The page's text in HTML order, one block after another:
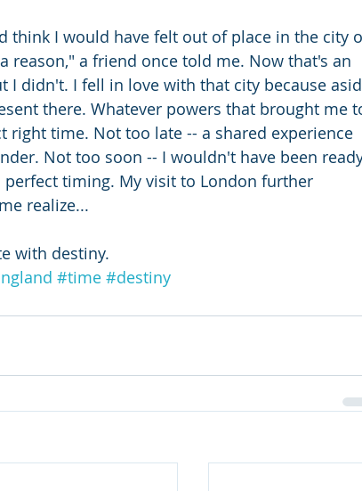
think I would have felt out of place in the city
reason," a friend once told me. Now that's an
I didn't. I fell in love with that city because
there. Whatever powers that brought me
right time. Not too late -- a shared experience
Not too soon -- I wouldn't have been
timing. My visit to London further
realize...
with destiny.
#time #destiny